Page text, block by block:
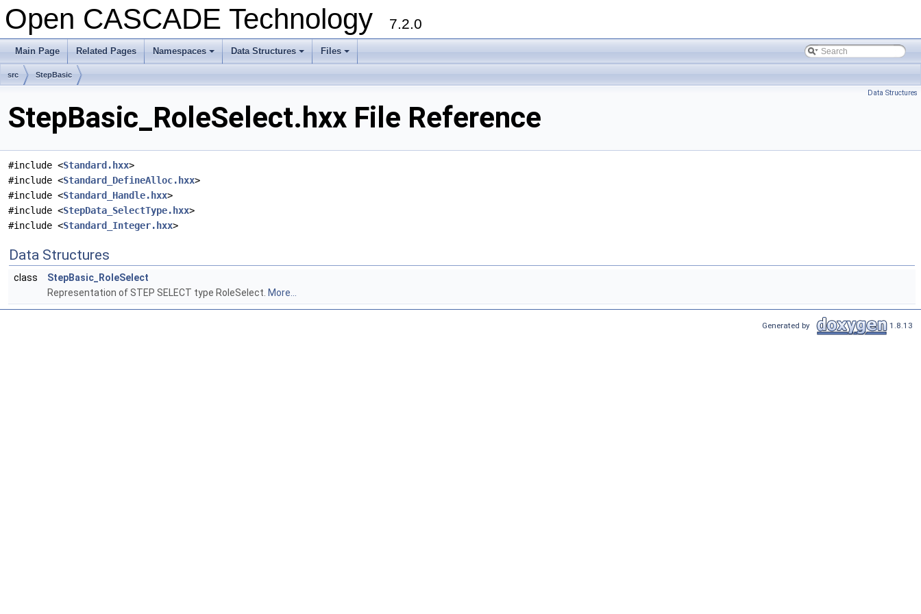
Open CASCADE Technology 7.2.0
Main Page Related Pages
+
Namespaces
+
Data Structures
+
Files
src StepBasic
Data Structures
StepBasic_RoleSelect.hxx File Reference
#include <Standard.hxx>
#include <Standard_DefineAlloc.hxx>
#include <Standard_Handle.hxx>
#include <StepData_SelectType.hxx>
#include <Standard_Integer.hxx>
Data Structures
class
StepBasic_RoleSelect
Representation of STEP SELECT type RoleSelect. More...
Generated by 1.8.13